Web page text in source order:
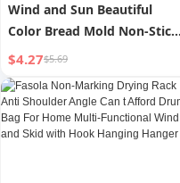
Wind and Sun Beautiful
Color Bread Mold Non-Stick
Cake Bread Cake Mold
Record Mold round Drum
Bread Mold
$4.27$5.69